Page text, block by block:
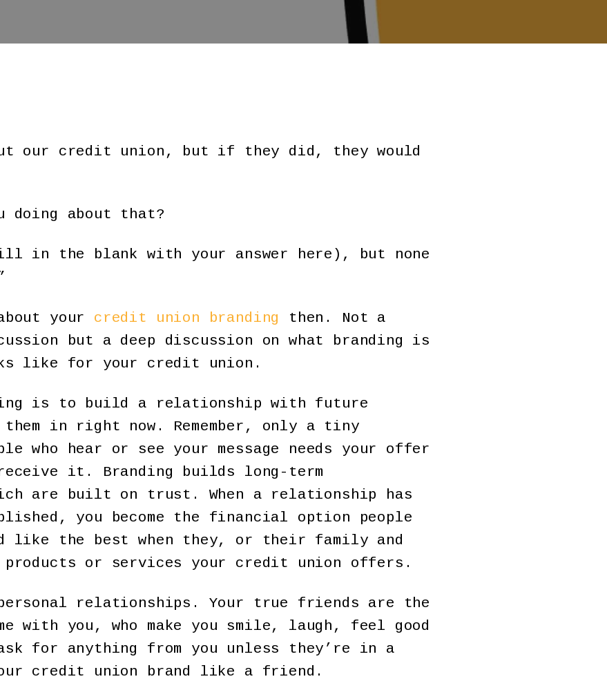
our credit union, but if they did, they would
doing about that?
in the blank with your answer here), but none
your credit union branding
then. Not a
but a deep discussion on what branding is
like for your credit union.
is to build a relationship with future
them in right now. Remember, only a tiny
who hear or see your message needs your offer
it. Branding builds long-term
are built on trust. When a relationship has
you become the financial option people
the best when they, or their family and
or services your credit union offers.
relationships. Your true friends are the
with you, who make you smile, laugh, feel good
for anything from you unless they’re in a
credit union brand like a friend.